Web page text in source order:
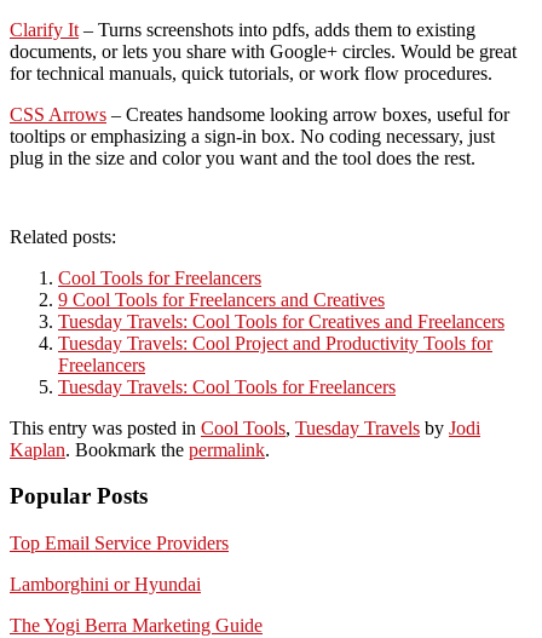
Clarify It – Turns screenshots into pdfs, adds them to existing
documents, or lets you share with Google+ circles. Would be great
for technical manuals, quick tutorials, or work flow procedures.
CSS Arrows – Creates handsome looking arrow boxes, useful for
tooltips or emphasizing a sign-in box. No coding necessary, just
plug in the size and color you want and the tool does the rest.
Related posts:
Cool Tools for Freelancers
9 Cool Tools for Freelancers and Creatives
Tuesday Travels: Cool Tools for Creatives and Freelancers
Tuesday Travels: Cool Project and Productivity Tools for
Freelancers
Tuesday Travels: Cool Tools for Freelancers
This entry was posted in Cool Tools, Tuesday Travels by Jodi
Kaplan. Bookmark the permalink.
Popular Posts
Top Email Service Providers
Lamborghini or Hyundai
The Yogi Berra Marketing Guide